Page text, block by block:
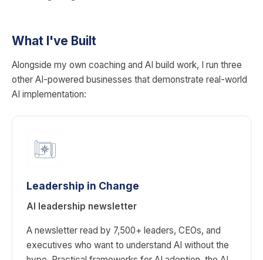
What I've Built
Alongside my own coaching and AI build work, I run three
other AI-powered businesses that demonstrate real-world
AI implementation:
Leadership in Change
AI leadership newsletter
A newsletter read by 7,500+ leaders, CEOs, and
executives who want to understand AI without the